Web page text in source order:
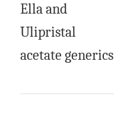
Ella and
Ulipristal
acetate generics